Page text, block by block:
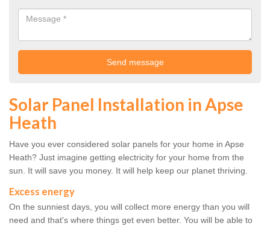
Solar Panel Installation in Apse
Heath
Have you ever considered solar panels for your home in Apse
Heath? Just imagine getting electricity for your home from the
sun. It will save you money. It will help keep our planet thriving.
Excess energy
On the sunniest days, you will collect more energy than you will
need and that's where things get even better. You will be able to